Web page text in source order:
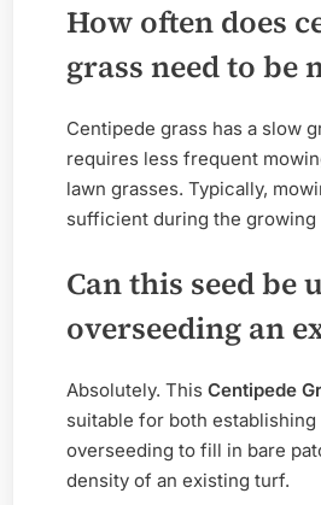
How often does
grass need to be
Centipede grass has a slow
requires less frequent
lawn grasses. Typically,
sufficient during the growing
Can this seed be
overseeding an
Absolutely. This Centipede
suitable for both
overseeding to fill in bare
density of an existing turf.